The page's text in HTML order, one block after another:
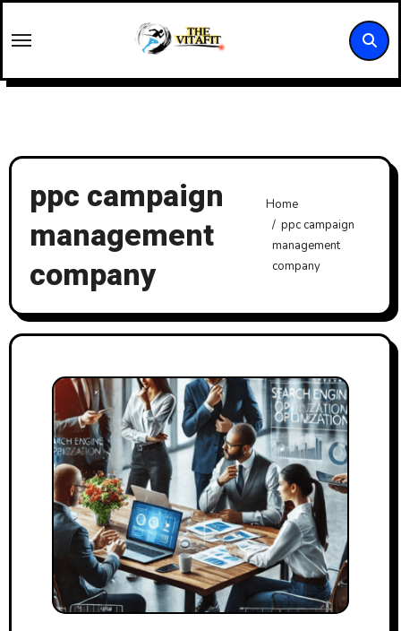
to
ppc campaign
management
company
Home
ppc campaign
management
company